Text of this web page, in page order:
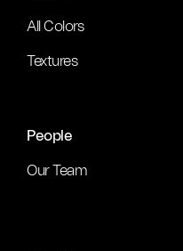
All Colors
Textures
People
Our Team